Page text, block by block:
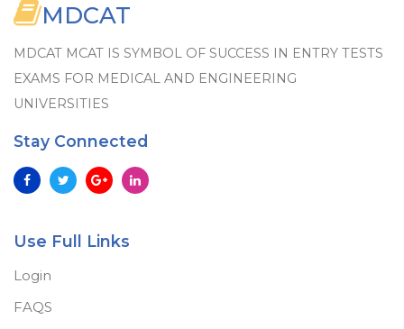
MDCAT
MDCAT MCAT IS SYMBOL OF SUCCESS IN ENTRY TESTS
EXAMS FOR MEDICAL AND ENGINEERING
UNIVERSITIES
Stay Connected
Use Full Links
Login
FAQS